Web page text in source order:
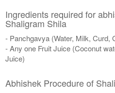
Ingredients required for
Shaligram Shila
- Panchgavya (Water, Milk, Curd,
- Any one Fruit Juice (Coconut
Juice)
Abhishek Procedure of